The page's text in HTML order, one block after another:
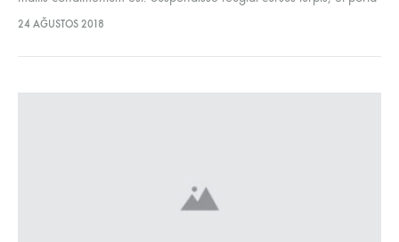
lectus euismod accumsan. Nam felis ipsum, eleifend sit amet
24 AĞUSTOS 2018